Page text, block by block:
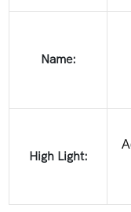
Name:
High Light: